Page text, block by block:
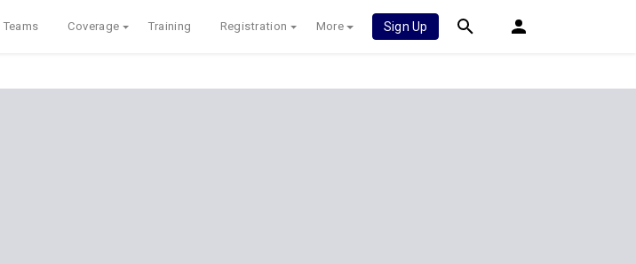
Teams Coverage Training Registration More Sign Up